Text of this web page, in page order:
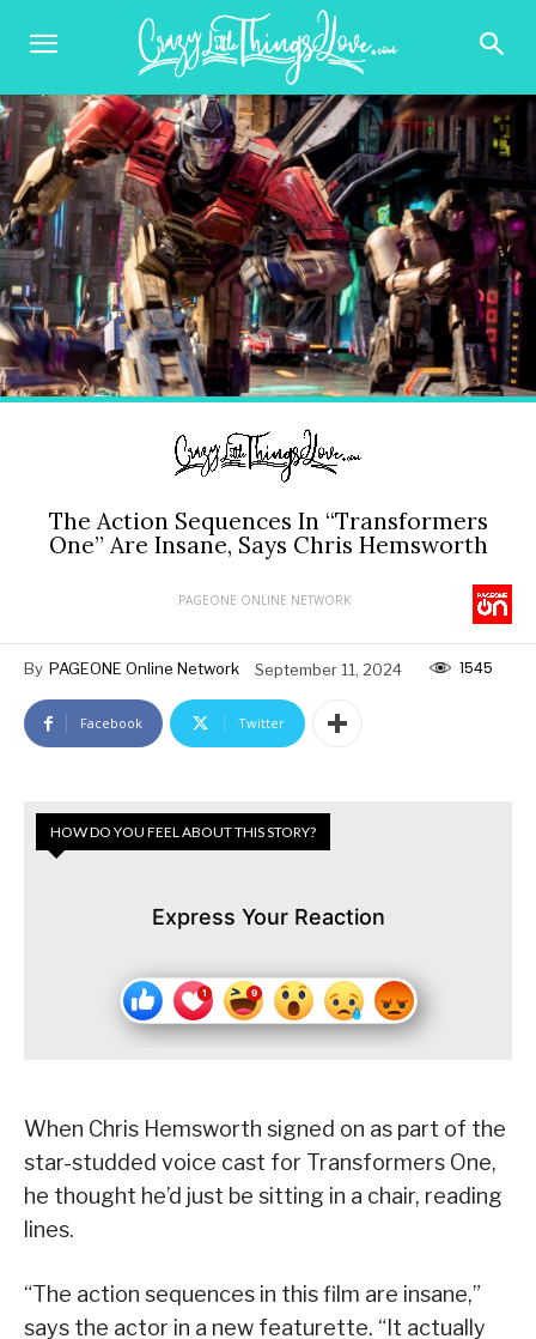
The Action Sequences In “Transformers
One” Are Insane, Says Chris Hemsworth
PAGEONE ONLINE NETWORK
By PAGEONE Online Network September 11, 2024 1545
Facebook Twitter
HOW DO YOU FEEL ABOUT THIS STORY?
Express Your Reaction
When Chris Hemsworth signed on as part of the
star-studded voice cast for Transformers One,
he thought he’d just be sitting in a chair, reading
lines.
“The action sequences in this film are insane,”
says the actor in a new featurette. “It actually